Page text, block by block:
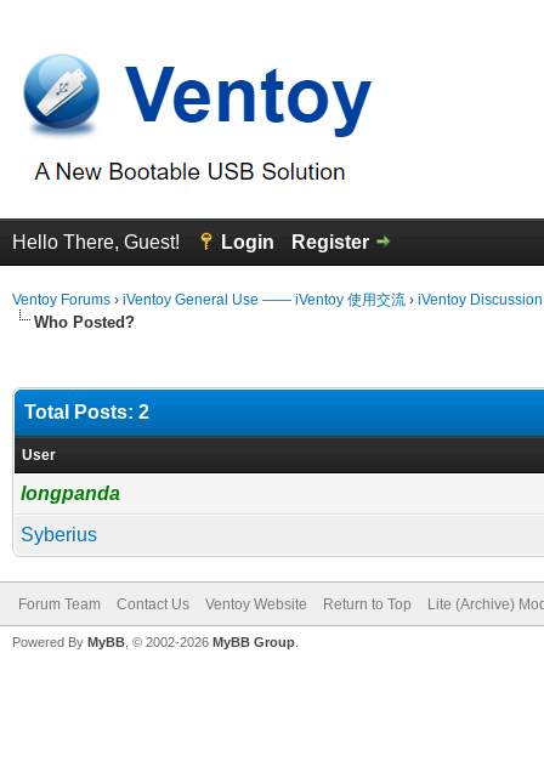
Hello There, Guest! Login Register
Ventoy Forums › iVentoy General Use —— iVentoy 使用交流 › iVentoy
Who Posted?
Total Posts: 2
User
longpanda
Syberius
Forum Team Contact Us Ventoy Website Return to Top Lite (Archive)
Powered By MyBB , © 2002-2026 MyBB Group